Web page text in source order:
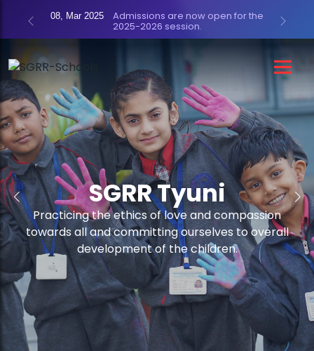
08, Mar 2025 Admissions are now open for the
2025-2026 session.
Previous Next
SGRR Tyuni
Practicing the ethics of love and compassion
towards all and committing ourselves to overall
development of the children.
SGRR Tyuni
Practicing the ethics of love and compassion
towards all and committing ourselves to overall
development of the children.